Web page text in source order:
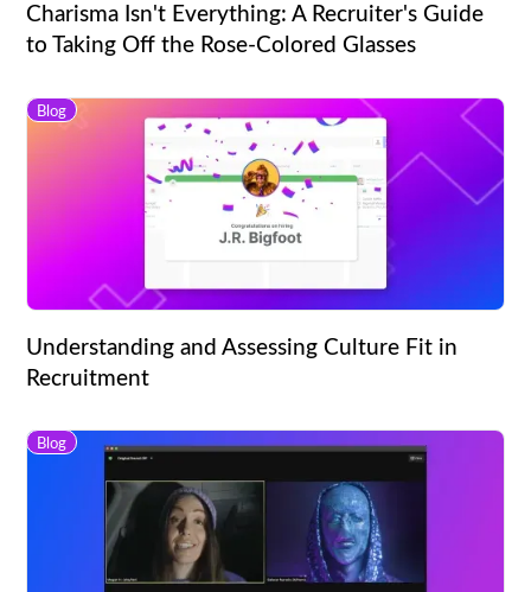
Charisma Isn't Everything: A Recruiter's Guide
to Taking Off the Rose-Colored Glasses
Blog
Understanding and Assessing Culture Fit in
Recruitment
Blog